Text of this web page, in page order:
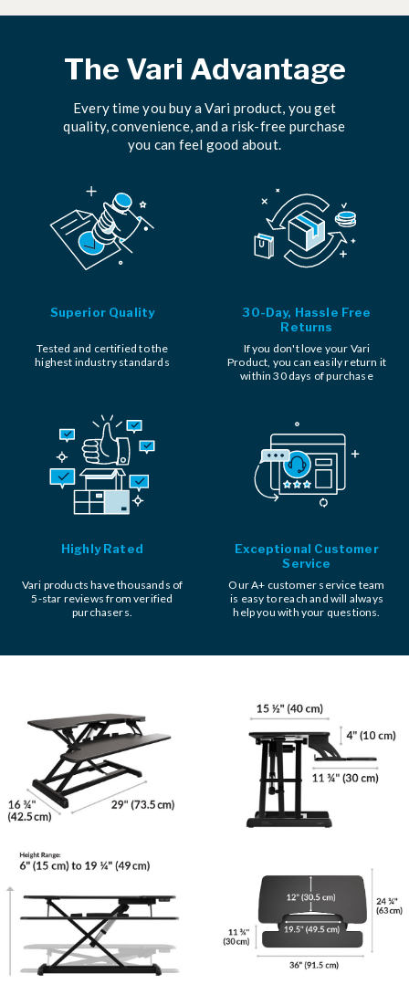
The Vari Advantage
Every time you buy a Vari product, you get
quality, convenience, and a risk-free purchase
you can feel good about.
Superior Quality
Tested and certified to the
highest industry standards
30-Day, Hassle Free
Returns
If you don't love your Vari
Product, you can easily return it
within 30 days of purchase
Highly Rated
Vari products have thousands of
5-star reviews from verified
purchasers.
Exceptional Customer
Service
Our A+ customer service team
is easy to reach and will always
help you with your questions.